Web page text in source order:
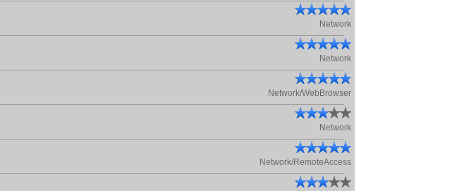
Network
Network
Network/WebBrowser
Network
Network/RemoteAccess